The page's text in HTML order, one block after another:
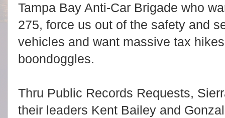
Tampa Bay Anti-Car Brigade who
275, force us out of the safety and
vehicles and want massive tax
boondoggles.
Thru Public Records Requests,
their leaders Kent Bailey and